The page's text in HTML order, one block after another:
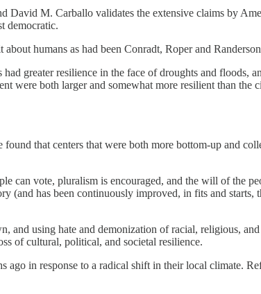
David M. Carballo validates the extensive claims by
democratic.
humans as had been Conradt, Roper and
greater resilience in the face of droughts and floods,
were both larger and somewhat more resilient than the
that centers that were both more bottom-up and
vote, pluralism is encouraged, and the will of the
(and has been continuously improved, in fits and starts,
using hate and demonization of racial, religious,
of cultural, political, and societal resilience.
in response to a radical shift in their local climate.